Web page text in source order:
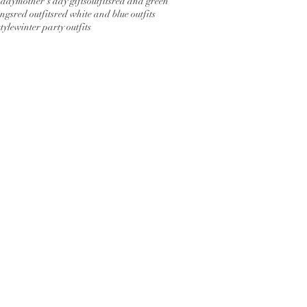
red outfitsred white and blue outfits
winter party outfits